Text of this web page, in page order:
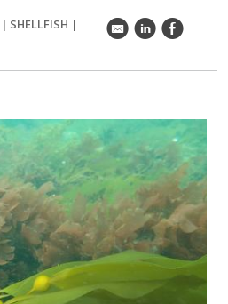
| SHELLFISH |
k C E